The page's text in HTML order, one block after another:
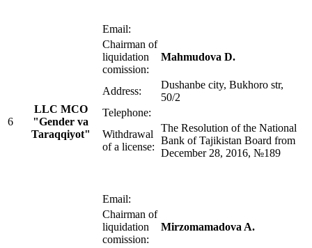
Email:
6
LLC MСO
"Gender va
Taraqqiyot"
Chairman of
liquidation
comission:
Mahmudova D.
Address:
Dushanbe city, Bukhoro str,
50/2
Telephone:
Withdrawal
of a license:
The Resolution of the National
Bank of Tajikistan Board from
December 28, 2016, №189
Email:
Chairman of
liquidation
comission:
Mirzomamadova A.